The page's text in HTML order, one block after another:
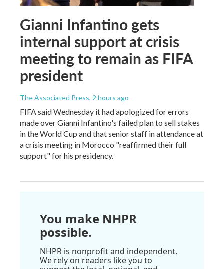
Gianni Infantino gets
internal support at crisis
meeting to remain as FIFA
president
The Associated Press, 2 hours ago
FIFA said Wednesday it had apologized for errors
made over Gianni Infantino's failed plan to sell stakes
in the World Cup and that senior staff in attendance at
a crisis meeting in Morocco "reaffirmed their full
support" for his presidency.
You make NHPR
possible.
NHPR is nonprofit and independent.
We rely on readers like you to